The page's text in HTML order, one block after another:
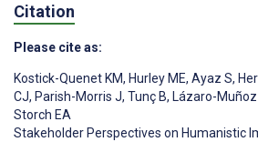
Citation
Please cite as:
Kostick-Quenet KM, Hurley ME, Ayaz S,
CJ, Parish-Morris J, Tunç B, Lázaro-Muñoz
Storch EA
Stakeholder Perspectives on Humanistic